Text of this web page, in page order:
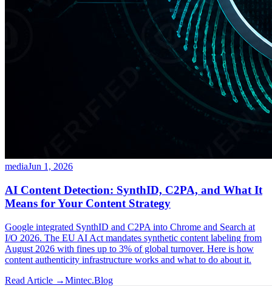
mediaJun 1, 2026
AI Content Detection: SynthID, C2PA, and What It
Means for Your Content Strategy
Google integrated SynthID and C2PA into Chrome and Search at
I/O 2026. The EU AI Act mandates synthetic content labeling from
August 2026 with fines up to 3% of global turnover. Here is how
content authenticity infrastructure works and what to do about it.
Read Article →Mintec.Blog